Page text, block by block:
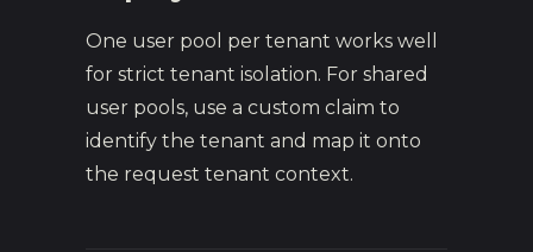
One user pool per tenant works well
for strict tenant isolation. For shared
user pools, use a custom claim to
identify the tenant and map it onto
the request tenant context.